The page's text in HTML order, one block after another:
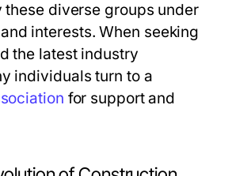
diverse groups under
interests. When seeking
the latest industry
individuals turn to a
for support and